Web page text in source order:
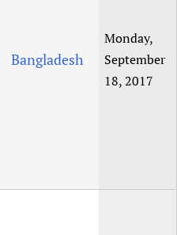
Bangladesh
Monday,
September
18, 2017